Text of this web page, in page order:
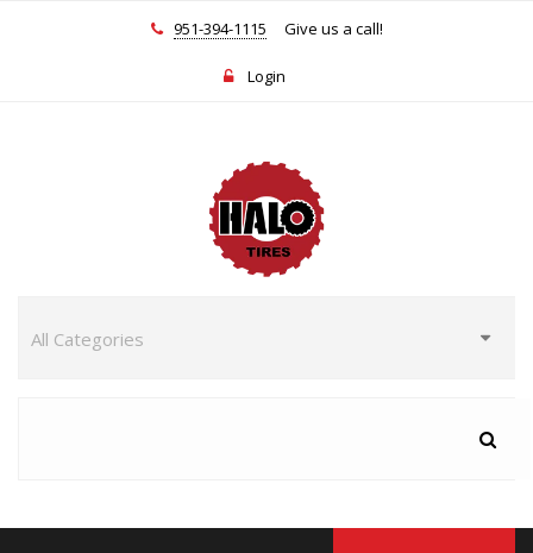
951-394-1115 Give us a call!
Login